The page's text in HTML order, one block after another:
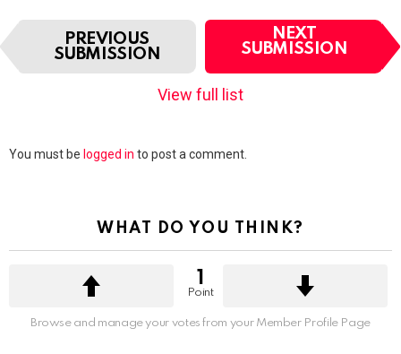
I
e
i
o
PREVIOUS
SUBMISSION
NEXT
SUBMISSION
View full list
Leave
You must be logged in to post a comment.
WHAT DO YOU THINK?
Point
Browse and manage your votes from your Member Profile Page